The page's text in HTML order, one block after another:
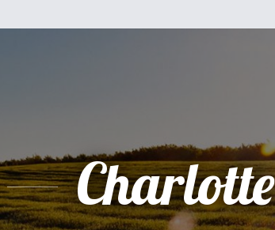
Charlotte